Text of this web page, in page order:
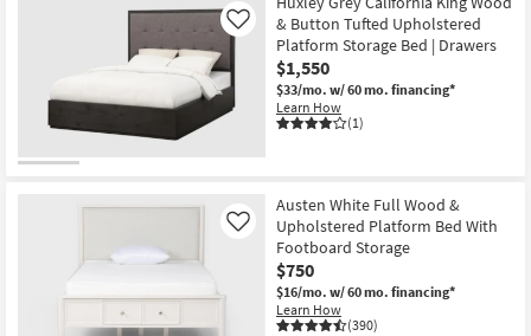
& Button Tufted Upholstered
Platform Storage Bed | Drawers
$1,550
$33/mo. w/ 60 mo. financing*
Learn How
(1)
Like
Austen White Full Wood &
Upholstered Platform Bed With
Footboard Storage
$750
$16/mo. w/ 60 mo. financing*
Learn How
(390)
Like